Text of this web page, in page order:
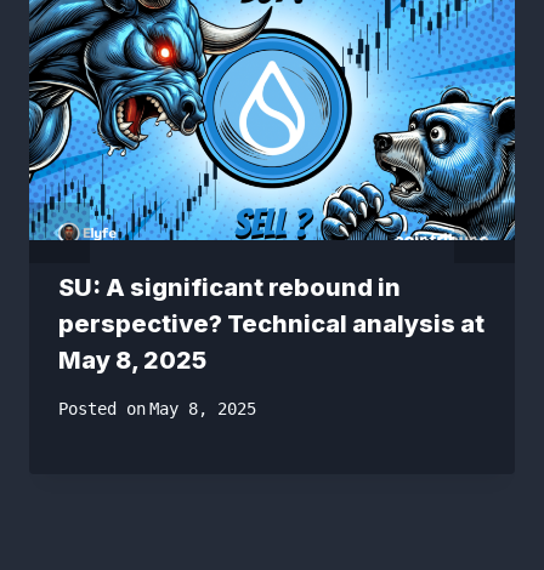
SU: A significant rebound in
perspective? Technical analysis at
May 8, 2025
Posted onMay 8, 2025